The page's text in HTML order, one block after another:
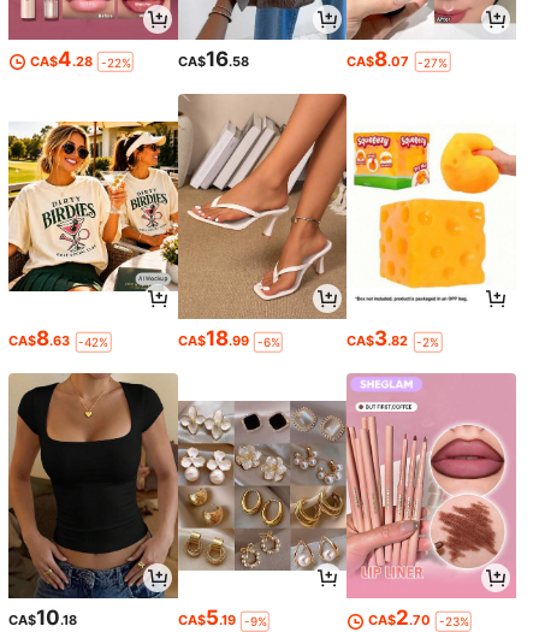
CA$4.28 -22% CA$16.58 CA$8.07 -27%
CA$8.63 -42% CA$18.99 -6% CA$3.82 -2%
CA$10.18 CA$5.19 -9% CA$2.70 -23%